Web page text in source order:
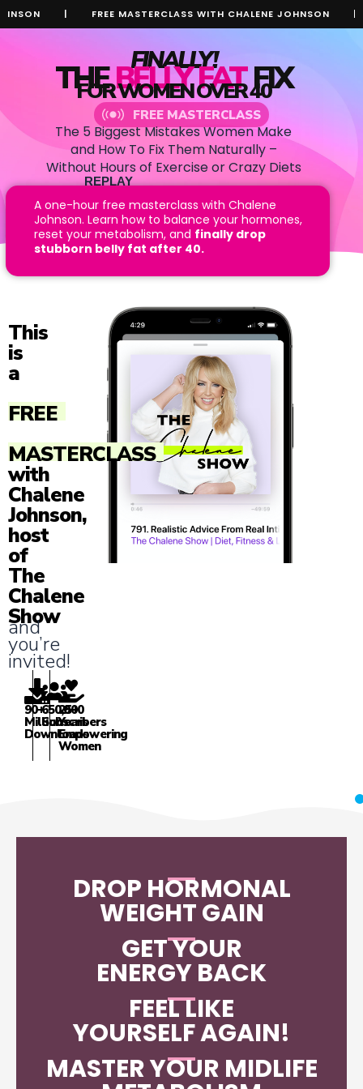
| FREE MASTERCLASS WITH CHALENE JOHNSON |
FINALLY!
THEBELLY FATFIX
FOR WOMEN OVER 40
FREE MASTERCLASS
The 5 Biggest Mistakes Women Make
and How To Fix Them Naturally –
Without Hours of Exercise or Crazy Diets
REPLAY
AVAILABLE!
I NEED TO KNOW!
A one-hour free masterclass with Chalene
Johnson. Learn how to balance your hormones,
reset your metabolism, and finally drop
stubborn belly fat after 40.
This
is
a
FREE
MASTERCLASS
with
Chalene
Johnson,
host
of
The
Chalene
Show
and
you’re
invited!
90+
Million
Downloads
650,000
Subscribers
25+
Years
Empowering
Women
DROP HORMONAL
WEIGHT GAIN
GET YOUR
ENERGY BACK
FEEL LIKE
YOURSELF AGAIN!
MASTER YOUR MIDLIFE